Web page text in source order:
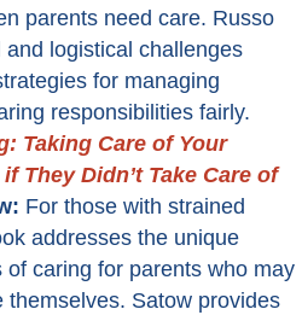
parents need care. Russo
logistical challenges
for managing
responsibilities fairly.
Taking Care of Your
They Didn’t Take Care of
For those with strained
addresses the unique
caring for parents who may
themselves. Satow provides